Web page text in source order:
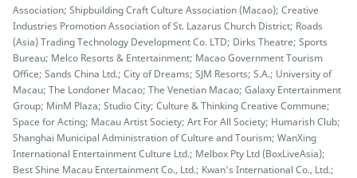
Association; Shipbuilding Craft Culture Association (Macao); Creative
Industries Promotion Association of St. Lazarus Church District; Roads
(Asia) Trading Technology Development Co. LTD; Dirks Theatre; Sports
Bureau; Melco Resorts & Entertainment; Macao Government Tourism
Office; Sands China Ltd.; City of Dreams; SJM Resorts; S.A.; University of
Macau; The Londoner Macao; The Venetian Macao; Galaxy Entertainment
Group; MinM Plaza; Studio City; Culture & Thinking Creative Commune;
Space for Acting; Macau Artist Society; Art For All Society; Humarish Club;
Shanghai Municipal Administration of Culture and Tourism; WanXing
International Entertainment Culture Ltd.; Melbox Pty Ltd (BoxLiveAsia);
Best Shine Macau Entertainment Co., Ltd.; Kwan's International Co., Ltd.;